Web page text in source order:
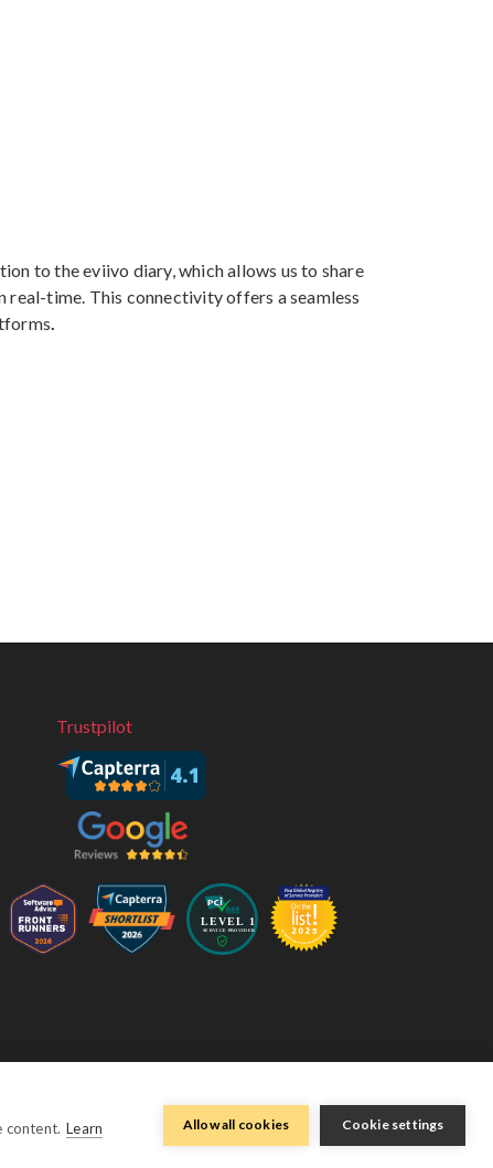
to the eviivo diary, which allows us to share
time. This connectivity offers a seamless
Trustpilot
Terms & Conditions Privacy Policy Sitemap
content. Learn
Allow all cookies Cookie settings